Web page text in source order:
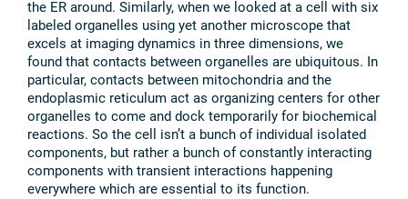
the ER around. Similarly, when we looked at a cell with six
labeled organelles using yet another microscope that
excels at imaging dynamics in three dimensions, we
found that contacts between organelles are ubiquitous. In
particular, contacts between mitochondria and the
endoplasmic reticulum act as organizing centers for other
organelles to come and dock temporarily for biochemical
reactions. So the cell isn’t a bunch of individual isolated
components, but rather a bunch of constantly interacting
components with transient interactions happening
everywhere which are essential to its function.